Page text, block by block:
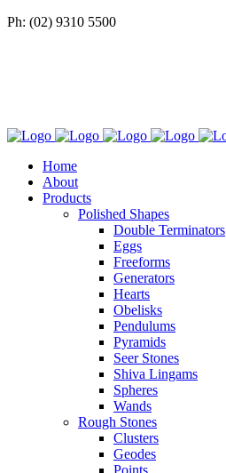
Ph: (02) 9310 5500
Home
About
Products
Polished Shapes
Double Terminators
Eggs
Freeforms
Generators
Hearts
Obelisks
Pendulums
Pyramids
Seer Stones
Shiva Lingams
Spheres
Wands
Rough Stones
Clusters
Geodes
Points